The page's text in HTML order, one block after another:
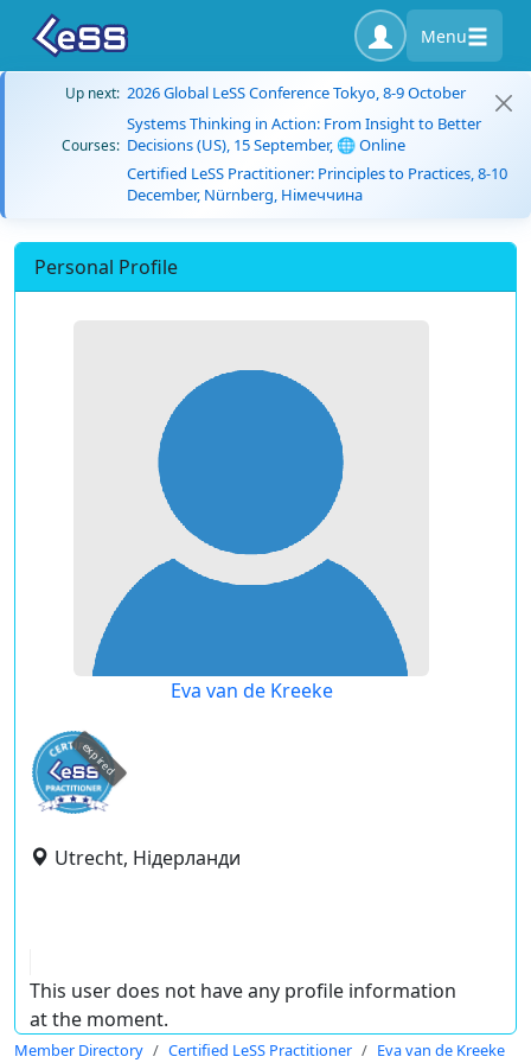
Menu
Up next: 2026 Global LeSS Conference Tokyo, 8-9 October
Courses:
Systems Thinking in Action: From Insight to Better
Decisions (US), 15 September, 🌐 Online
Certified LeSS Practitioner: Principles to Practices, 8-10
December, Nürnberg, Німеччина
Personal Profile
Eva van de Kreeke
expired
Utrecht, Нідерланди
This user does not have any profile information
at the moment.
Member Directory Certified LeSS Practitioner Eva van de Kreeke